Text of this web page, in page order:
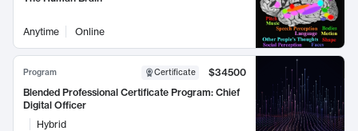
Anytime Online
Program Certificate
$34500
Blended Professional Certificate Program: Chief
Digital Officer
Hybrid